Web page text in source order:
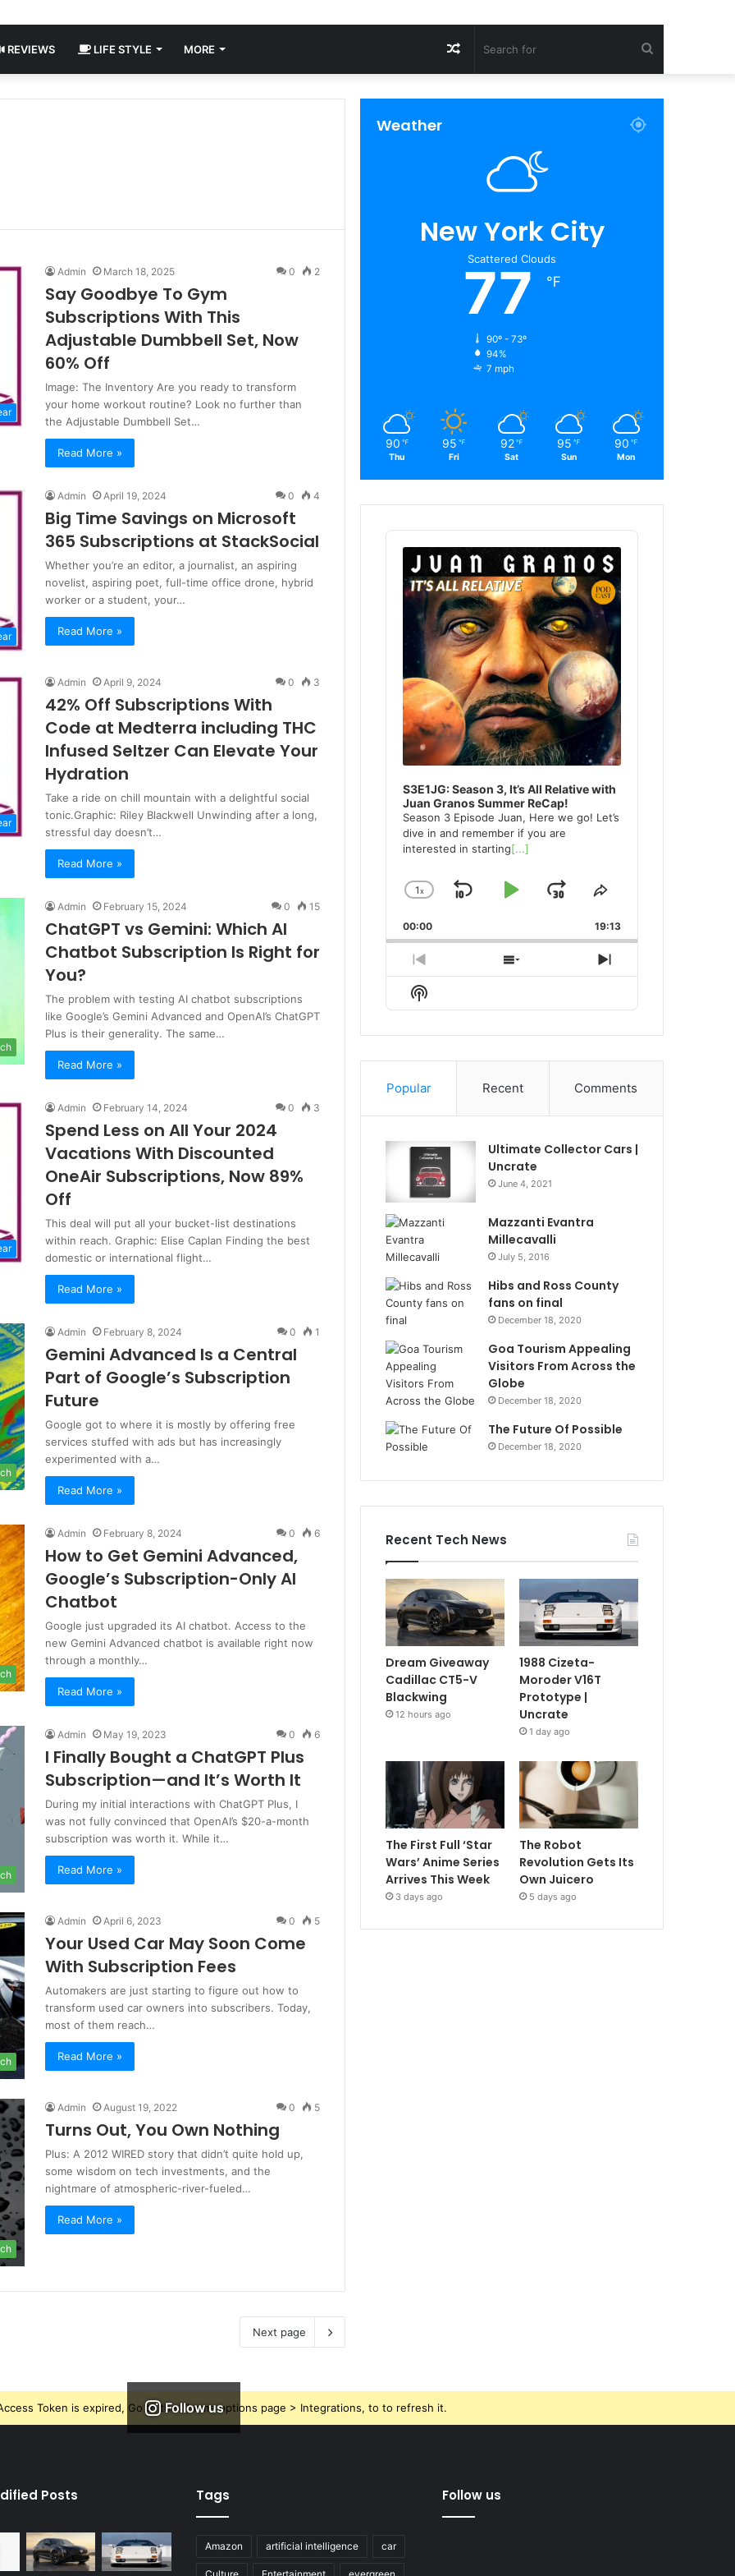
REVIEWS LIFE STYLE MORE
for
Random
Article
Admin March 18, 2025 0 2
Say Goodbye To Gym
Subscriptions With This
Adjustable Dumbbell Set, Now
60% Off
Image: The Inventory Are you ready to transform
your home workout routine? Look no further than
the Adjustable Dumbbell Set…
Read More »
Admin April 19, 2024 0 4
Big Time Savings on Microsoft
365 Subscriptions at StackSocial
Whether you’re an editor, a journalist, an aspiring
novelist, aspiring poet, full-time office drone, hybrid
worker or a student, your…
Read More »
Admin April 9, 2024 0 3
42% Off Subscriptions With
Code at Medterra including THC
Infused Seltzer Can Elevate Your
Hydration
Take a ride on chill mountain with a delightful social
tonic.Graphic: Riley Blackwell Unwinding after a long,
stressful day doesn’t…
Read More »
Admin February 15, 2024 0 15
ChatGPT vs Gemini: Which AI
Chatbot Subscription Is Right for
You?
The problem with testing AI chatbot subscriptions
like Google’s Gemini Advanced and OpenAI’s ChatGPT
Plus is their generality. The same…
Read More »
Admin February 14, 2024 0 3
Spend Less on All Your 2024
Vacations With Discounted
OneAir Subscriptions, Now 89%
Off
This deal will put all your bucket-list destinations
within reach. Graphic: Elise Caplan Finding the best
domestic or international flight…
Read More »
Admin February 8, 2024 0 1
Gemini Advanced Is a Central
Part of Google’s Subscription
Future
Google got to where it is mostly by offering free
services stuffed with ads but has increasingly
experimented with a…
Read More »
Admin February 8, 2024 0 6
How to Get Gemini Advanced,
Google’s Subscription-Only AI
Chatbot
Google just upgraded its AI chatbot. Access to the
new Gemini Advanced chatbot is available right now
through a monthly…
Read More »
Admin May 19, 2023 0 6
I Finally Bought a ChatGPT Plus
Subscription—and It’s Worth It
During my initial interactions with ChatGPT Plus, I
was not fully convinced that OpenAI’s $20-a-month
subscription was worth it. While it…
Read More »
Admin April 6, 2023 0 5
Your Used Car May Soon Come
With Subscription Fees
Automakers are just starting to figure out how to
transform used car owners into subscribers. Today,
most of them reach…
Read More »
Admin August 19, 2022 0 5
Turns Out, You Own Nothing
Plus: A 2012 WIRED story that didn’t quite hold up,
some wisdom on tech investments, and the
nightmare of atmospheric-river-fueled…
Read More »
Next page
Weather
New York City
Scattered Clouds
77 ℉
90º - 73º
94%
7 mph
90 ℉
Thu
95 ℉
Fri
92 ℉
Sat
95 ℉
Sun
90 ℉
Mon
Audio
Player
S3E1JG: Season 3, It’s All Relative with
Juan Granos Summer ReCap!
Season 3 Episode Juan, Here we go! Let’s
dive in and remember if you are
interested in starting[...]
Change
Rate
1x
SkipPlayJump
Forward
Share
Episode
00:00 19:13
Previous
Episode
Show
Episodes
Next
Episode
Show
Podcast
Popular Recent Comments
Ultimate Collector Cars |
Uncrate
June 4, 2021
Mazzanti Evantra
Millecavalli
July 5, 2016
Hibs and Ross County
fans on final
December 18, 2020
Goa Tourism Appealing
Visitors From Across the
Globe
December 18, 2020
The Future Of Possible
December 18, 2020
Recent Tech News
Dream Giveaway
Cadillac CT5-V
Blackwing
12 hours ago
1988 Cizeta-
Moroder V16T
Prototype |
Uncrate
1 day ago
The First Full ‘Star
Wars’ Anime Series
Arrives This Week
3 days ago
The Robot
Revolution Gets Its
Own Juicero
5 days ago
Follow us
Token is expired, Go to the Theme options page > Integrations, to to refresh it.
Posts Tags
Amazon artificial intelligence car
Follow us